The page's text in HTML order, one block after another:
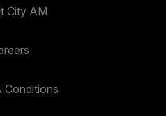
City AM
Conditions